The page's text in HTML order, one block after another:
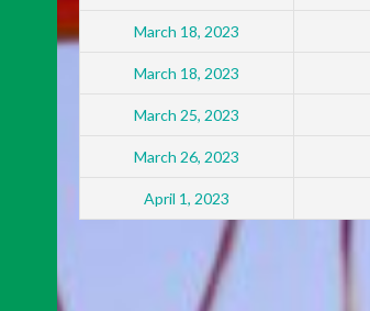
March 18, 2023
March 18, 2023
March 25, 2023
March 26, 2023
April 1, 2023